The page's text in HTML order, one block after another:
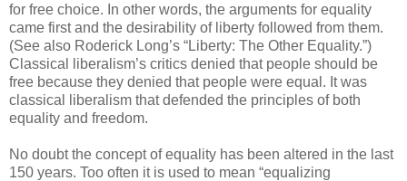
for free choice. In other words, the arguments for equality
came first and the desirability of liberty followed from them.
(See also Roderick Long’s “Liberty: The Other Equality.”)
Classical liberalism’s critics denied that people should be
free because they denied that people were equal. It was
classical liberalism that defended the principles of both
equality and freedom.
No doubt the concept of equality has been altered in the last
150 years. Too often it is used to mean “equalizing